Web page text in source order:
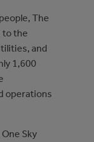
The
to the
and
1,600
operations
Sky